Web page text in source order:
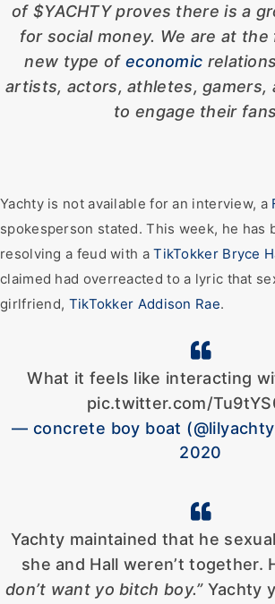
of $YACHTY proves there is a
for social money. We are at
new type of economic
artists, actors, athletes, gamers,
to engage their
Yachty is not available for an interview, a
spokesperson stated. This week, he has
resolving a feud with aTikTokker Bryce
claimed had overreacted to a lyric that
girlfriend, TikTokker Addison Rae.
What it feels like interacting
pic.twitter.com/
— concrete boy boat
2020
Yachty maintained that he
she and Hall weren’t together.
don’t want yo bitch boy.”Yachty